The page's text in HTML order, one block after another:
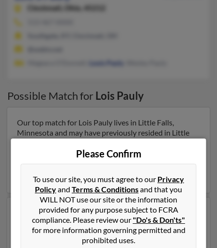
Cincinnati,
Ohio, 45212
Louis Pauly
Possible Match for Lois Pauly
Our top match for Lois Pauly lives in Little Falls,
Minnesota and may have previously resided in Little
Jason Pauly, Tara Bellefeuille and Expenses
Pauly. Run a full report on this result to get more
Another possible match for Lois Pauly is 115 years old
and resides in Omaha, Nebraska. Lois may also have
previously lived in Omaha, Nebraska . Run a full report
to get access to phone numbers, emails, social profiles
Please Confirm
To use our site, you must agree to our Privacy
Policyand Terms & Conditionsand that you
WILL NOT use our site or the information
provided for any purpose subject to FCRA
compliance. Please review our "Do's & Don'ts"
for more information governing permitted and
prohibited uses.